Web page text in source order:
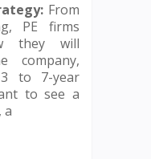
From
PE firms
they will
company,
to 7-year
to see a
a